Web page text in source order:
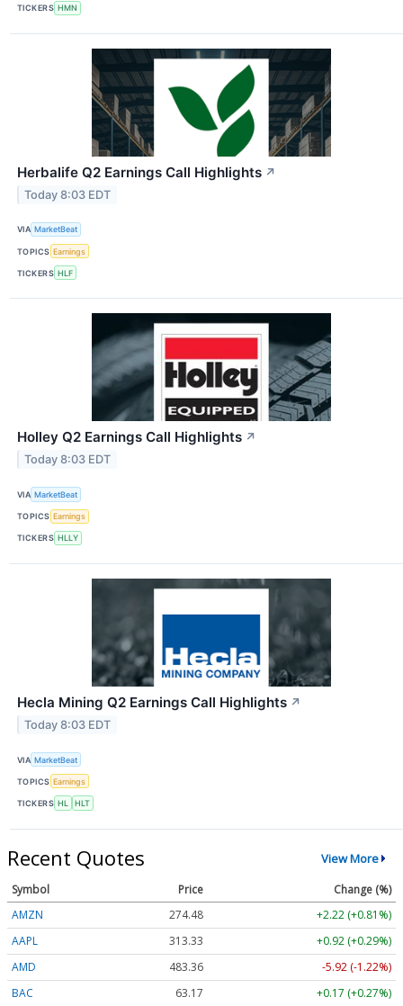
TICKERS HMN
Herbalife Q2 Earnings Call Highlights ↗
Today 8:03 EDT
VIA MarketBeat
TOPICS Earnings
TICKERS HLF
Holley Q2 Earnings Call Highlights ↗
Today 8:03 EDT
VIA MarketBeat
TOPICS Earnings
TICKERS HLLY
Hecla Mining Q2 Earnings Call Highlights ↗
Today 8:03 EDT
VIA MarketBeat
TOPICS Earnings
TICKERS HL HLT
Recent Quotes View More
Symbol Price
Change (%)
AMZN
274.48
+2.22 (+0.81%)
AAPL
313.33
+0.92 (+0.29%)
AMD
483.36
-5.92 (-1.22%)
BAC
63.17 +0.17 (+0.27%)